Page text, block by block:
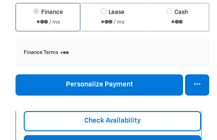
Finance
/ mo
Lease
/ mo
Cash
Finance Terms
Personalize Payment
Check Availability